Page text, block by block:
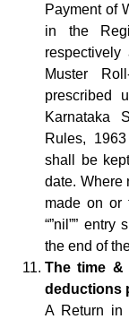
Payment of
in the
Muster
prescribed
Karnataka
Rules,
shall be
date. Where
made on or
“”nil””
the end of
The time &
deductions
A Return in